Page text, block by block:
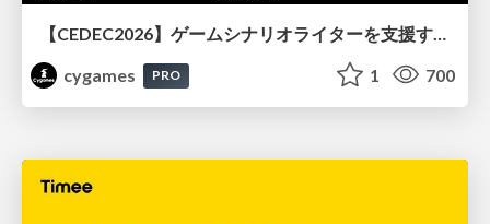
cygames
PRO 1 700